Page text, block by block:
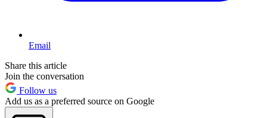
Email
Share this article
Join the conversation
Follow us
Add us as a preferred source on Google